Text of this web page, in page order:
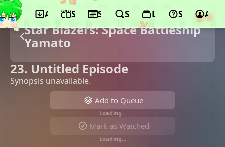
App ScheduleSeasonsSearchLists Support
Star Blazers: Space Battleship
Yamato
23. Untitled Episode
Synopsis unavailable.
Add to Queue
Loading…
Mark as Watched
Loading…